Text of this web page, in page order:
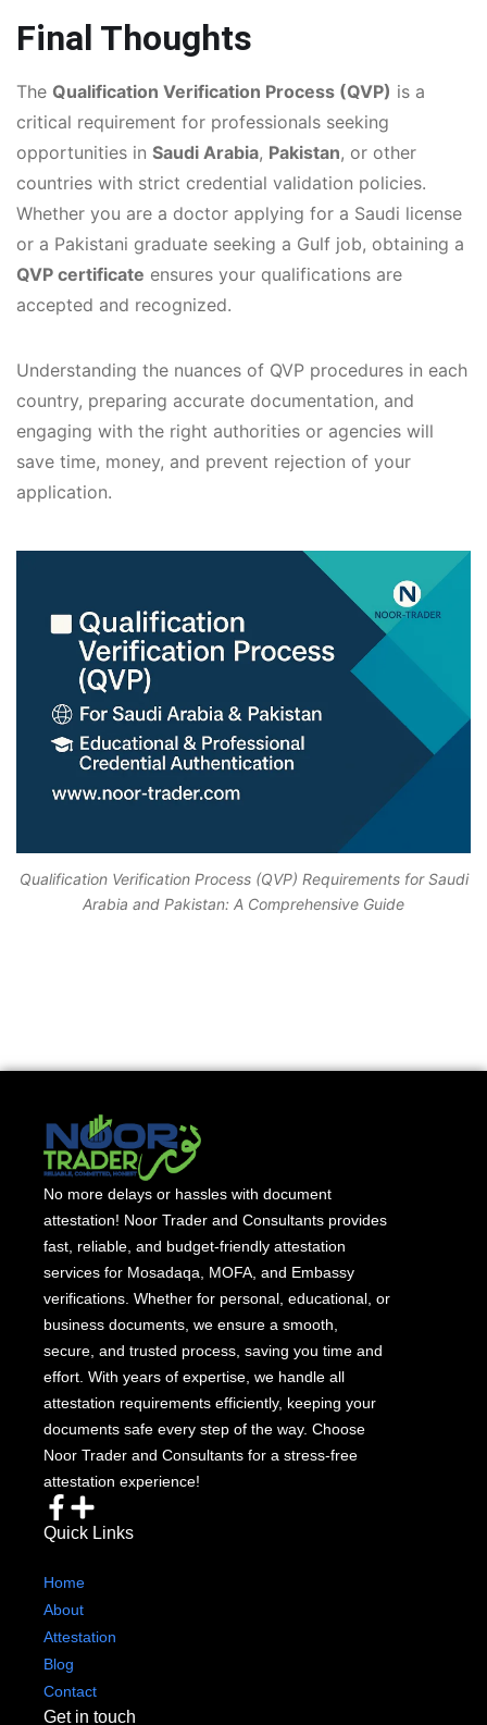
Final Thoughts
The Qualification Verification Process (QVP) is a
critical requirement for professionals seeking
opportunities in Saudi Arabia, Pakistan, or other
countries with strict credential validation policies.
Whether you are a doctor applying for a Saudi license
or a Pakistani graduate seeking a Gulf job, obtaining a
QVP certificate ensures your qualifications are
accepted and recognized.
Understanding the nuances of QVP procedures in each
country, preparing accurate documentation, and
engaging with the right authorities or agencies will
save time, money, and prevent rejection of your
application.
Qualification Verification Process (QVP) Requirements for Saudi
Arabia and Pakistan: A Comprehensive Guide
No more delays or hassles with document
attestation! Noor Trader and Consultants provides
fast, reliable, and budget-friendly attestation
services for Mosadaqa, MOFA, and Embassy
verifications. Whether for personal, educational, or
business documents, we ensure a smooth,
secure, and trusted process, saving you time and
effort. With years of expertise, we handle all
attestation requirements efficiently, keeping your
documents safe every step of the way. Choose
Noor Trader and Consultants for a stress-free
attestation experience!
Quick Links
Home
About
Attestation
Blog
Contact
Get in touch